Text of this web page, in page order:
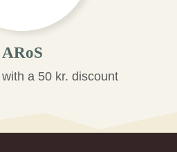
ARoS
a 50 kr. discount